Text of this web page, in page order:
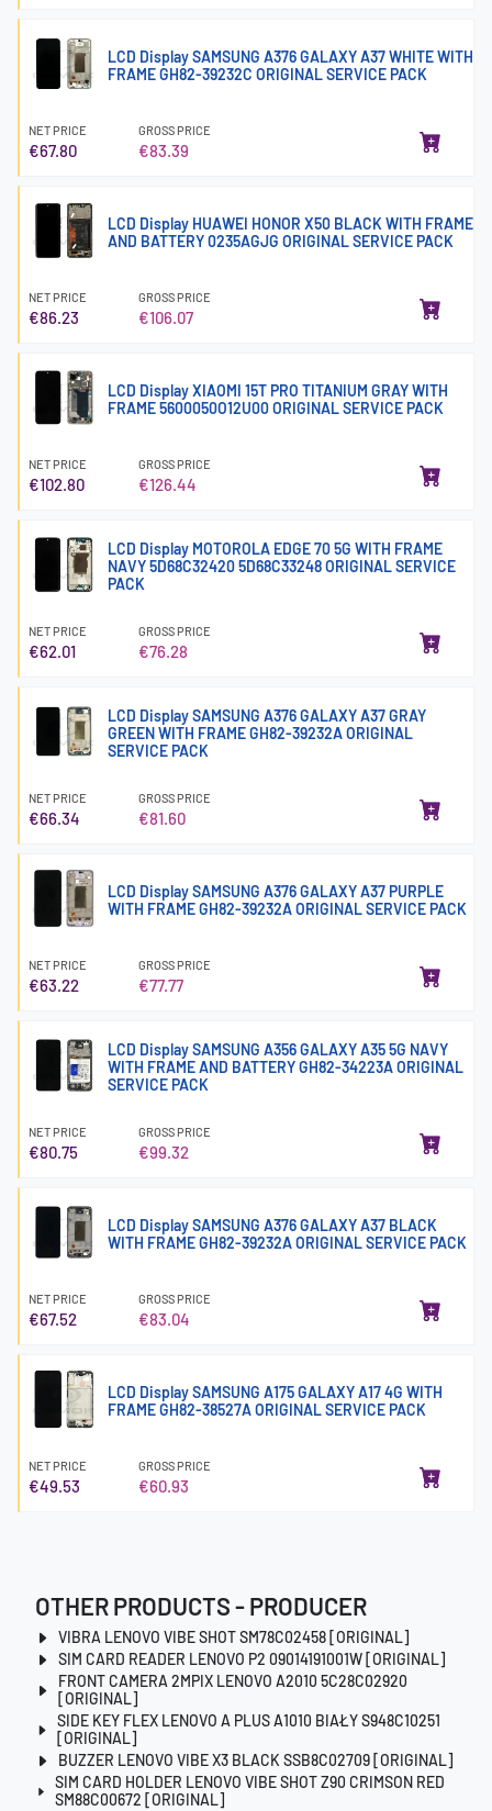
LCD Display SAMSUNG A376 GALAXY A37 WHITE WITH
FRAME GH82-39232C ORIGINAL SERVICE PACK
NET PRICE
€67.80
GROSS PRICE
€83.39
LCD Display HUAWEI HONOR X50 BLACK WITH FRAME
AND BATTERY 0235AGJG ORIGINAL SERVICE PACK
NET PRICE
€86.23
GROSS PRICE
€106.07
LCD Display XIAOMI 15T PRO TITANIUM GRAY WITH
FRAME 5600050O12U00 ORIGINAL SERVICE PACK
NET PRICE
€102.80
GROSS PRICE
€126.44
LCD Display MOTOROLA EDGE 70 5G WITH FRAME
NAVY 5D68C32420 5D68C33248 ORIGINAL SERVICE
PACK
NET PRICE
€62.01
GROSS PRICE
€76.28
LCD Display SAMSUNG A376 GALAXY A37 GRAY
GREEN WITH FRAME GH82-39232A ORIGINAL
SERVICE PACK
NET PRICE
€66.34
GROSS PRICE
€81.60
LCD Display SAMSUNG A376 GALAXY A37 PURPLE
WITH FRAME GH82-39232A ORIGINAL SERVICE PACK
NET PRICE
€63.22
GROSS PRICE
€77.77
LCD Display SAMSUNG A356 GALAXY A35 5G NAVY
WITH FRAME AND BATTERY GH82-34223A ORIGINAL
SERVICE PACK
NET PRICE
€80.75
GROSS PRICE
€99.32
LCD Display SAMSUNG A376 GALAXY A37 BLACK
WITH FRAME GH82-39232A ORIGINAL SERVICE PACK
NET PRICE
€67.52
GROSS PRICE
€83.04
LCD Display SAMSUNG A175 GALAXY A17 4G WITH
FRAME GH82-38527A ORIGINAL SERVICE PACK
NET PRICE
€49.53
GROSS PRICE
€60.93
OTHER PRODUCTS - PRODUCER
VIBRA LENOVO VIBE SHOT SM78C02458 [ORIGINAL]
SIM CARD READER LENOVO P2 09014191001W [ORIGINAL]
FRONT CAMERA 2MPIX LENOVO A2010 5C28C02920
[ORIGINAL]
SIDE KEY FLEX LENOVO A PLUS A1010 BIAŁY S948C10251
[ORIGINAL]
BUZZER LENOVO VIBE X3 BLACK SSB8C02709 [ORIGINAL]
SIM CARD HOLDER LENOVO VIBE SHOT Z90 CRIMSON RED
SM88C00672 [ORIGINAL]